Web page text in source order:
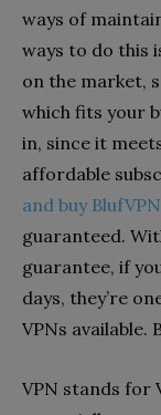
ways of
ways to do this
on the market,
which fits your
in, since it
affordable
and buy BlufVPN
guaranteed.
guarantee, if
days, they’re
VPNs available.
VPN stands for